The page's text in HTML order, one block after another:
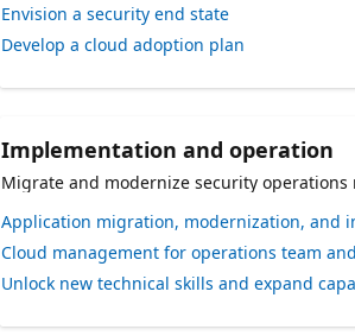
Envision a security end state
Develop a cloud adoption plan
Implementation and operation
Migrate and modernize security operations
Application migration, modernization, and
Cloud management for operations team
Unlock new technical skills and expand